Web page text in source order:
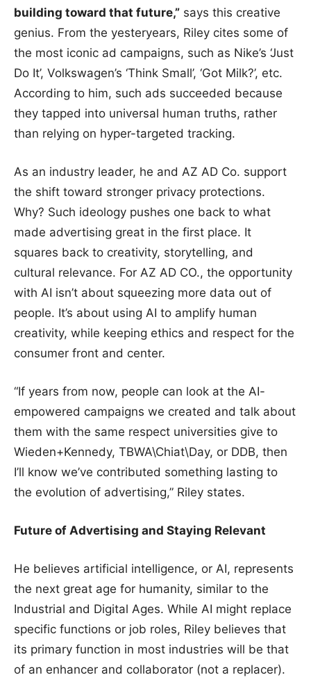
building toward that future,” says this creative
genius. From the yesteryears, Riley cites some of
the most iconic ad campaigns, such as Nike’s ‘Just
Do It’, Volkswagen’s ‘Think Small’, ‘Got Milk?’, etc.
According to him, such ads succeeded because
they tapped into universal human truths, rather
than relying on hyper-targeted tracking.
As an industry leader, he and AZ AD Co. support
the shift toward stronger privacy protections.
Why? Such ideology pushes one back to what
made advertising great in the first place. It
squares back to creativity, storytelling, and
cultural relevance. For AZ AD CO., the opportunity
with AI isn’t about squeezing more data out of
people. It’s about using AI to amplify human
creativity, while keeping ethics and respect for the
consumer front and center.
“If years from now, people can look at the AI-
empowered campaigns we created and talk about
them with the same respect universities give to
Wieden+Kennedy, TBWA\Chiat\Day, or DDB, then
I’ll know we’ve contributed something lasting to
the evolution of advertising,” Riley states.
Future of Advertising and Staying Relevant
He believes artificial intelligence, or AI, represents
the next great age for humanity, similar to the
Industrial and Digital Ages. While AI might replace
specific functions or job roles, Riley believes that
its primary function in most industries will be that
of an enhancer and collaborator (not a replacer).